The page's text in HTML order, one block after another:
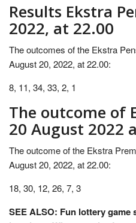
Results Ekstra
2022, at 22.00
The outcomes of the Ekstra
August 20, 2022, at 22.00:
8, 11, 34, 33, 2, 1
The outcome of
20 August 2022
The outcome of the Ekstra
August 20, 2022, at 22.00:
18, 30, 12, 26, 7, 3
SEE ALSO: Fun lottery